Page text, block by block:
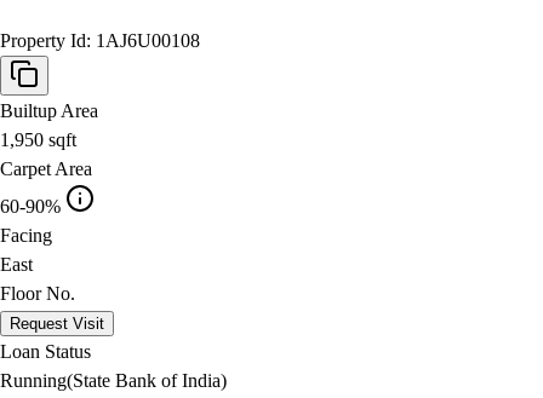
Property Id: 1AJ6U00108
Builtup Area
1,950 sqft
Carpet Area
60-90%
Facing
East
Floor No.
Request Visit
Loan Status
Running(State Bank of India)